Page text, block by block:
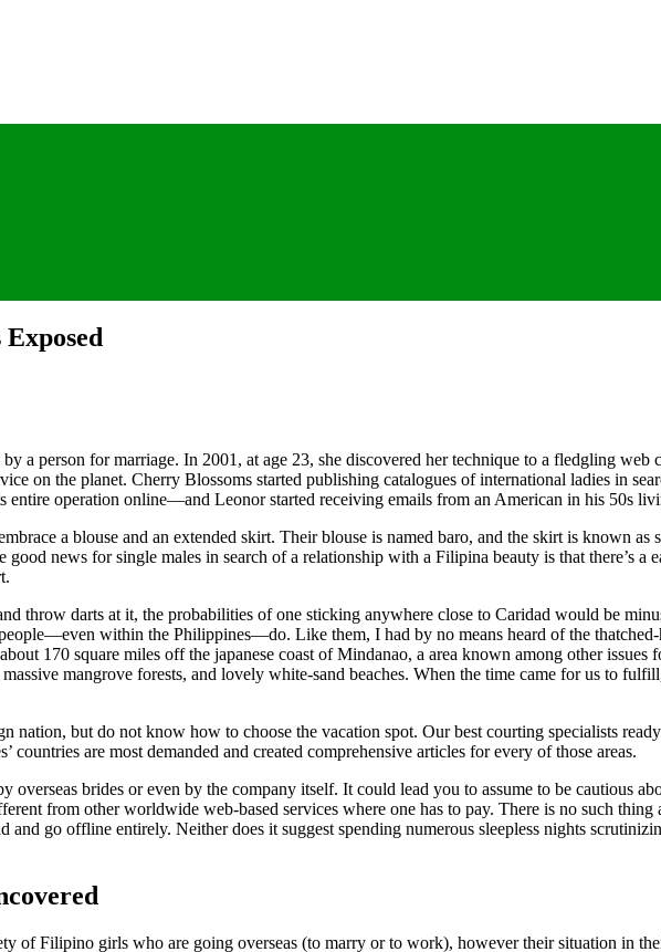
a person for marriage. In 2001, at age 23, she discovered her technique to a fledgling web
on the planet. Cherry Blossoms started publishing catalogues of international ladies in
entire operation online—and Leonor started receiving emails from an American in his 50s
a blouse and an extended skirt. Their blouse is named baro, and the skirt is known as
news for single males in search of a relationship with a Filipina beauty is that there’s a
throw darts at it, the probabilities of one sticking anywhere close to Caridad would be
within the Philippines—do. Like them, I had by no means heard of the
170 square miles off the japanese coast of Mindanao, a area known among other
mangrove forests, and lovely white-sand beaches. When the time came for us to
nation, but do not know how to choose the vacation spot. Our best courting specialists
countries are most demanded and created comprehensive articles for every of those areas.
brides or even by the company itself. It could lead you to assume to be cautious
from other worldwide web-based services where one has to pay. There is no such thing
go offline entirely. Neither does it suggest spending numerous sleepless nights
of Filipino girls who are going overseas (to marry or to work), however their situation in